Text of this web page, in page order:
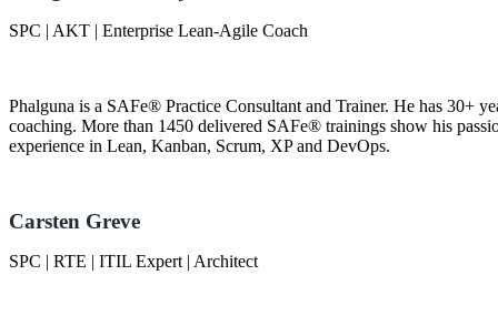
SPC | AKT | Enterprise Lean-Agile Coach
Phalguna is a SAFe® Practice Consultant and Trainer. He has 30+
coaching. More than 1450 delivered SAFe® trainings show his
experience in Lean, Kanban, Scrum, XP and DevOps.
Carsten Greve
SPC | RTE | ITIL Expert | Architect